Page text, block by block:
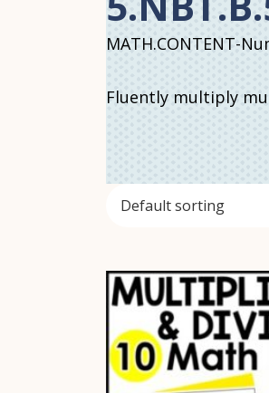
MATH.CONTENT-
Fluently multiply